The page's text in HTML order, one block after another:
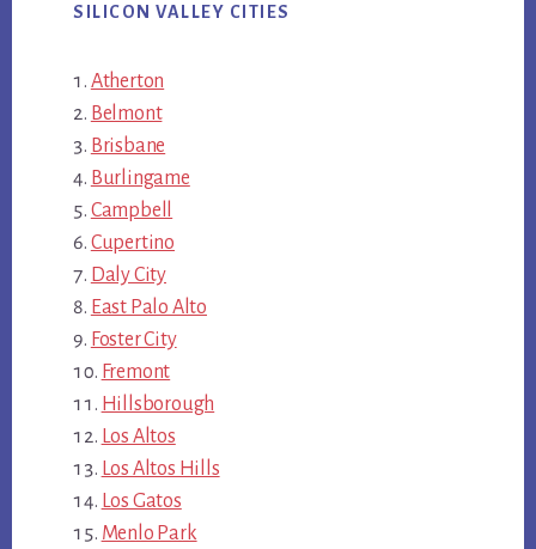
SILICON VALLEY CITIES
Atherton
Belmont
Brisbane
Burlingame
Campbell
Cupertino
Daly City
East Palo Alto
Foster City
Fremont
Hillsborough
Los Altos
Los Altos Hills
Los Gatos
Menlo Park